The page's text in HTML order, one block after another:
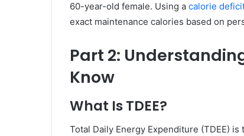
60-year-old female. Using a calorie
exact maintenance calories based on
Part 2:
Know
What Is TDEE?
Total Daily Energy Expenditure (TDEE)